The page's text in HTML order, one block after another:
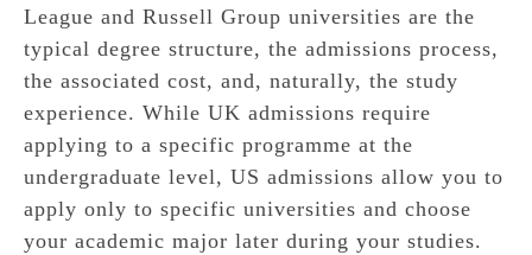
League and Russell Group universities are the
typical degree structure, the admissions process,
the associated cost, and, naturally, the study
experience. While UK admissions require
applying to a specific programme at the
undergraduate level, US admissions allow you to
apply only to specific universities and choose
your academic major later during your studies.